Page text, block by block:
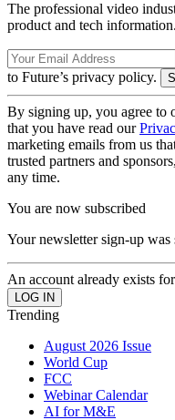
The professional video
product and tech
to Future’s privacy policy.
By signing up, you agree to
that you have read our
marketing emails from us
trusted partners and
any time.
You are now subscribed
Your newsletter sign-up was
An account already exists
Trending
August 2026 Issue
World Cup
FCC
Webinar Calendar
AI for M&E